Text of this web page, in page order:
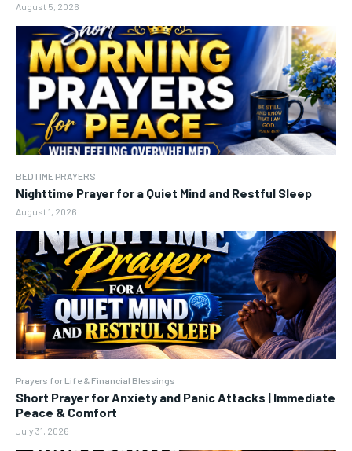
August 5, 2026
BEDTIME PRAYERS
Nighttime Prayer for a Quiet Mind and Restful Sleep
August 1, 2026
Prayers for Life & Financial Blessings
Short Prayer for Anxiety and Panic Attacks | Immediate
Peace & Comfort
July 31, 2026